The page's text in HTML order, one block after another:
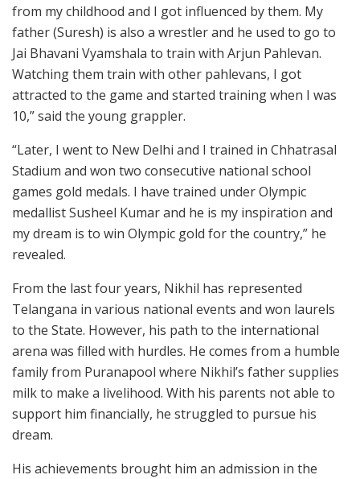
from my childhood and I got influenced by them. My
father (Suresh) is also a wrestler and he used to go to
Jai Bhavani Vyamshala to train with Arjun Pahlevan.
Watching them train with other pahlevans, I got
attracted to the game and started training when I was
10,” said the young grappler.
“Later, I went to New Delhi and I trained in Chhatrasal
Stadium and won two consecutive national school
games gold medals. I have trained under Olympic
medallist Susheel Kumar and he is my inspiration and
my dream is to win Olympic gold for the country,” he
revealed.
From the last four years, Nikhil has represented
Telangana in various national events and won laurels
to the State. However, his path to the international
arena was filled with hurdles. He comes from a humble
family from Puranapool where Nikhil’s father supplies
milk to make a livelihood. With his parents not able to
support him financially, he struggled to pursue his
dream.
His achievements brought him an admission in the